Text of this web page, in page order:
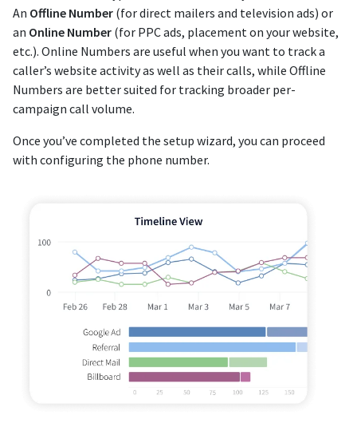
An Offline Number (for direct mailers and television ads) or
an Online Number (for PPC ads, placement on your website,
etc.). Online Numbers are useful when you want to track a
caller’s website activity as well as their calls, while Offline
Numbers are better suited for tracking broader per-
campaign call volume.
Once you’ve completed the setup wizard, you can proceed
with configuring the phone number.